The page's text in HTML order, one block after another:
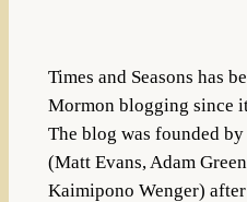
Times and Seasons has
Mormon blogging since
The blog was founded
(Matt Evans, Adam
Kaimipono Wenger)